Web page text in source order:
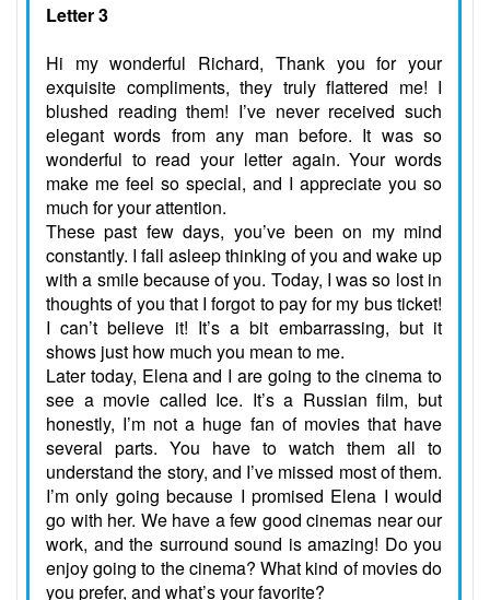
Letter 3
Hi my wonderful Richard, Thank you for your
exquisite compliments, they truly flattered me! I
blushed reading them! I’ve never received such
elegant words from any man before. It was so
wonderful to read your letter again. Your words
make me feel so special, and I appreciate you so
much for your attention.
These past few days, you’ve been on my mind
constantly. I fall asleep thinking of you and wake up
with a smile because of you. Today, I was so lost in
thoughts of you that I forgot to pay for my bus ticket!
I can’t believe it! It’s a bit embarrassing, but it
shows just how much you mean to me.
Later today, Elena and I are going to the cinema to
see a movie called Ice. It’s a Russian film, but
honestly, I’m not a huge fan of movies that have
several parts. You have to watch them all to
understand the story, and I’ve missed most of them.
I’m only going because I promised Elena I would
go with her. We have a few good cinemas near our
work, and the surround sound is amazing! Do you
enjoy going to the cinema? What kind of movies do
you prefer, and what’s your favorite?